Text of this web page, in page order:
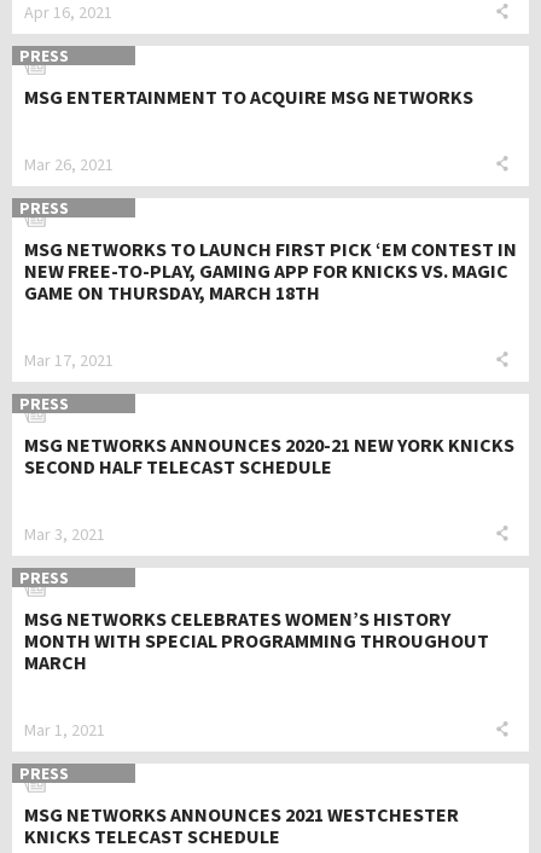
Apr 16, 2021
PRESS
MSG ENTERTAINMENT TO ACQUIRE MSG NETWORKS
Mar 26, 2021
PRESS
MSG NETWORKS TO LAUNCH FIRST PICK ‘EM CONTEST IN
NEW FREE-TO-PLAY, GAMING APP FOR KNICKS VS. MAGIC
GAME ON THURSDAY, MARCH 18TH
Mar 17, 2021
PRESS
MSG NETWORKS ANNOUNCES 2020-21 NEW YORK KNICKS
SECOND HALF TELECAST SCHEDULE
Mar 3, 2021
PRESS
MSG NETWORKS CELEBRATES WOMEN’S HISTORY
MONTH WITH SPECIAL PROGRAMMING THROUGHOUT
MARCH
Mar 1, 2021
PRESS
MSG NETWORKS ANNOUNCES 2021 WESTCHESTER
KNICKS TELECAST SCHEDULE